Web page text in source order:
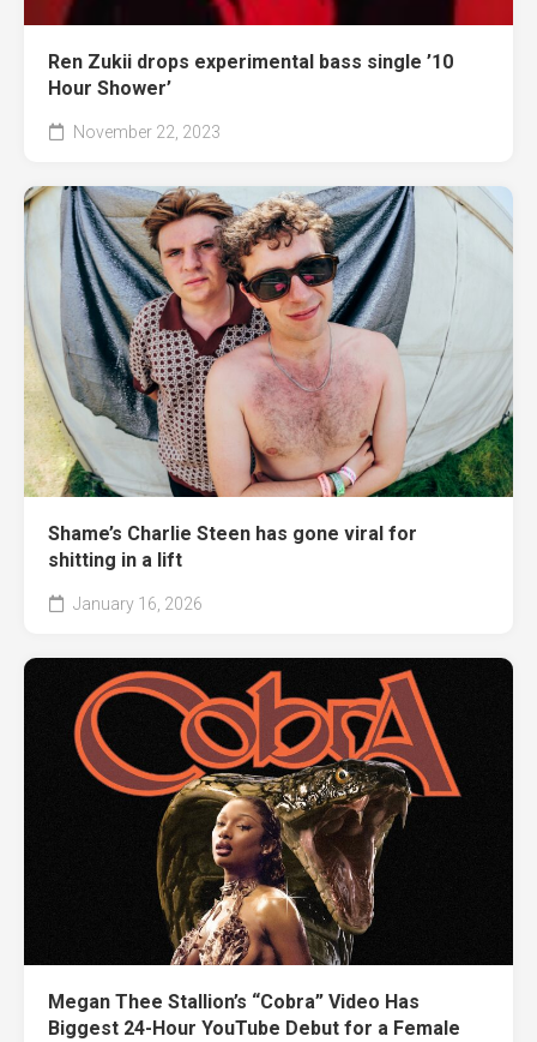
Ren Zukii drops experimental bass single ’10
Hour Shower’
November 22, 2023
Shame’s Charlie Steen has gone viral for
shitting in a lift
January 16, 2026
Megan Thee Stallion’s “Cobra” Video Has
Biggest 24-Hour YouTube Debut for a Female